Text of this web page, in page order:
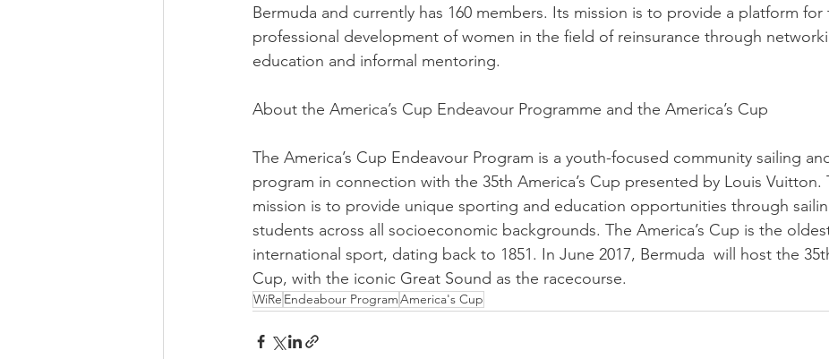
Bermuda and currently has 160 members. Its mission is to provide a platform for
professional development of women in the field of reinsurance through
education and informal mentoring.
About the America’s Cup Endeavour Programme and the America’s Cup
The America’s Cup Endeavour Program is a youth-focused community sailing
program in connection with the 35th America’s Cup presented by Louis Vuitton.
mission is to provide unique sporting and education opportunities through
students across all socioeconomic backgrounds. The America’s Cup is the
international sport, dating back to 1851. In June 2017, Bermuda  will host the
Cup, with the iconic Great Sound as the racecourse.
WiRe Endeabour ProgramAmerica's Cup